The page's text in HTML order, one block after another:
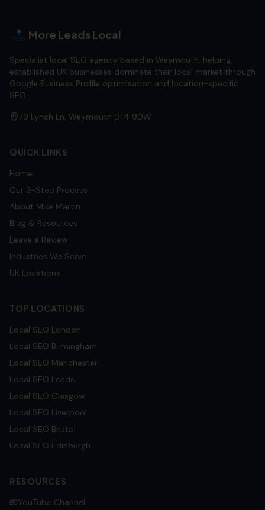
More Leads Local
Specialist local SEO agency based in Weymouth, helping
established UK businesses dominate their local market through
Google Business Profile optimisation and location-specific
SEO.
79 Lynch Ln, Weymouth DT4 9DW
QUICK LINKS
Home
Our 3-Step Process
About Mike Martin
Blog & Resources
Leave a Review
Industries We Serve
UK Locations
TOP LOCATIONS
Local SEO London
Local SEO Birmingham
Local SEO Manchester
Local SEO Leeds
Local SEO Glasgow
Local SEO Liverpool
Local SEO Bristol
Local SEO Edinburgh
RESOURCES
YouTube Channel